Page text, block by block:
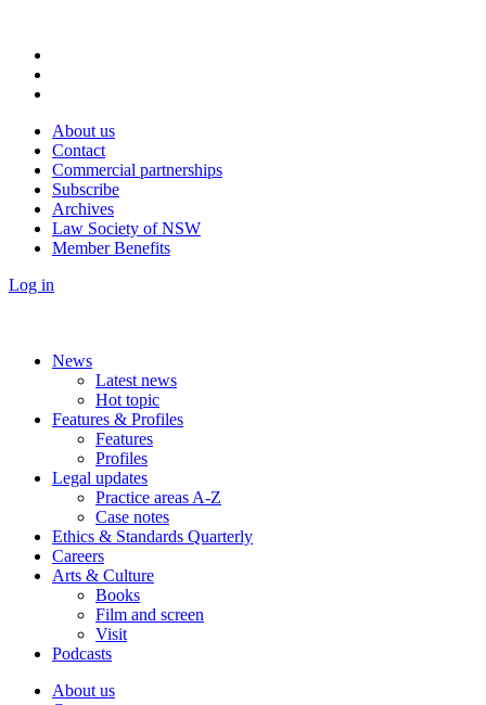
About us
Contact
Commercial partnerships
Subscribe
Archives
Law Society of NSW
Member Benefits
Log in
News
Latest news
Hot topic
Features & Profiles
Features
Profiles
Legal updates
Practice areas A-Z
Case notes
Ethics & Standards Quarterly
Careers
Arts & Culture
Books
Film and screen
Visit
Podcasts
About us